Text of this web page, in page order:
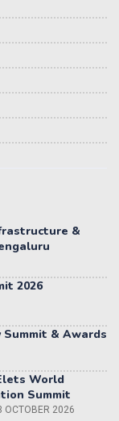
2026
& Awards
World
Summit